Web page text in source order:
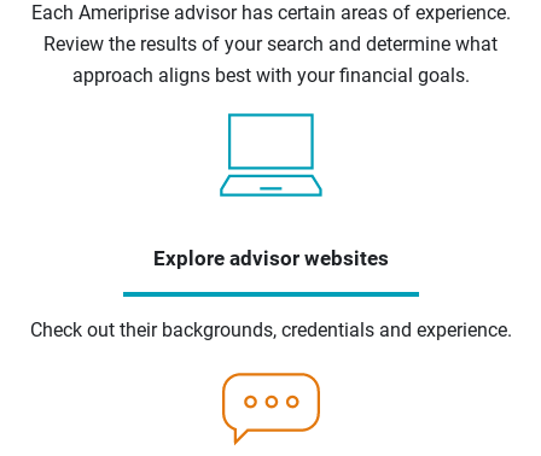
Each Ameriprise advisor has certain areas of experience.
Review the results of your search and determine what
approach aligns best with your financial goals.
Explore advisor websites
Check out their backgrounds, credentials and experience.